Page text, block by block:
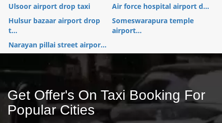
Ulsoor airport drop taxi
Air force hospital airport d...
Hulsur bazaar airport drop
t...
Someswarapura temple
airport...
Narayan pillai street airpor...
Get Offer's On Taxi Booking For
Popular Cities